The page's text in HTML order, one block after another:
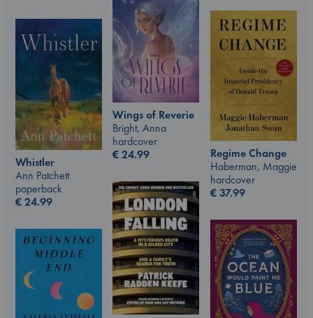
Wings of Reverie
Bright, Anna
hardcover
€24.99
Regime Change
Haberman, Maggie
hardcover
€37.99
Whistler
Ann Patchett
paperback
€24.99